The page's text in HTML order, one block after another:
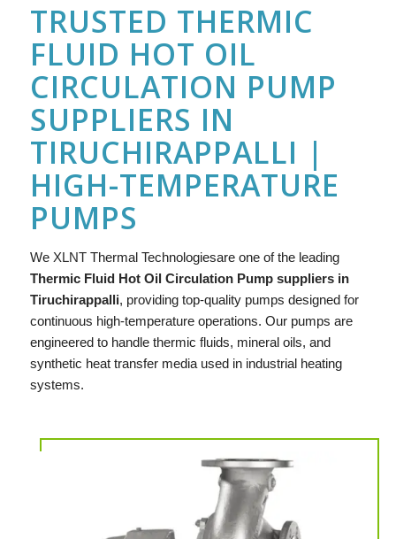
TRUSTED THERMIC
FLUID HOT OIL
CIRCULATION PUMP
SUPPLIERS IN
TIRUCHIRAPPALLI |
HIGH-TEMPERATURE
PUMPS
We XLNTThermal Technologiesare one of the leading
Thermic Fluid Hot Oil Circulation Pump suppliers in
Tiruchirappalli, providing top-quality pumps designed for
continuous high-temperature operations. Our pumps are
engineered to handle thermic fluids, mineral oils, and
synthetic heat transfer media used in industrial heating
systems.